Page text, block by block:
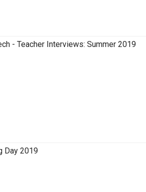
- Teacher Interviews: Summer 2019
Day 2019